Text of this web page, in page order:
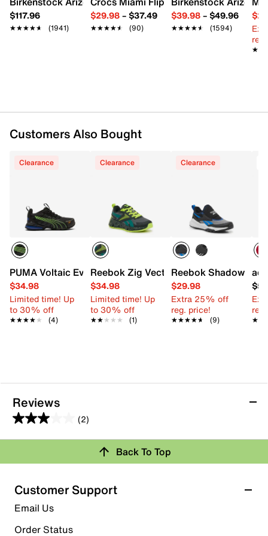
Fabric upper
Lace-up closure
Round toe
$117.96
★★★★★
★★★★★ (1941)
$29.98– $37.49
★★★★★
★★★★★ (90)
$39.98– $49.96
★★★★★
★★★★★ (1594)
Customers Also Bought
Clearance
PUMA Voltaic Evo Sneaker - Kids'
$34.98
Limited time! Up
to 30% off
★★★★★
★★★★★ (4)
Clearance
Reebok Zig Vector Slip-On Sneaker -
$34.98
Limited time! Up
to 30% off
★★★★★
★★★★★ (1)
Clearance
Reebok Shadow
$29.98
Extra 25% off
reg. price!
★★★★★
★★★★★ (9)
Reviews
(2)
3.0
out
5
stars.
2
reviews
Rating Snapshot
Select a row below to filter reviews.
5 starsstars
Back To Top
Customer Support
Email Us
Order Status